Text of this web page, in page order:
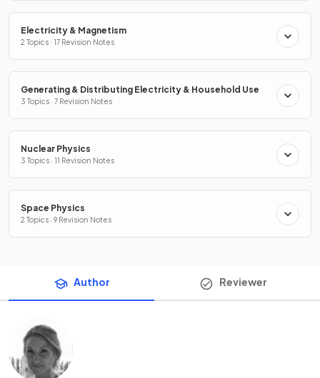
Electricity & Magnetism
2 Topics · 17 Revision Notes
Generating & Distributing Electricity & Household Use
3 Topics · 7 Revision Notes
Nuclear Physics
3 Topics · 11 Revision Notes
Space Physics
2 Topics · 9 Revision Notes
Author Reviewer